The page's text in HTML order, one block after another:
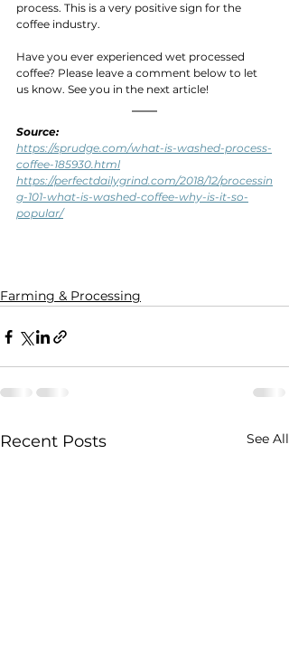
process. This is a very positive sign for the
coffee industry.
Have you ever experienced wet processed
coffee? Please leave a comment below to let
us know. See you in the next article!
Source:
https://sprudge.com/what-is-washed-process-
coffee-185930.html
https://perfectdailygrind.com/2018/12/processin
g-101-what-is-washed-coffee-why-is-it-so-
popular/
Farming & Processing
Recent Posts See All